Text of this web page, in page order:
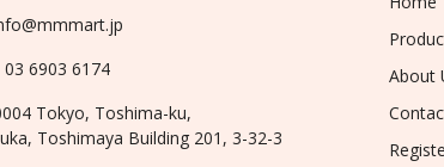
03 6903 6174
Tokyo, Toshima-ku,
Toshimaya Building 201, 3-32-3
About